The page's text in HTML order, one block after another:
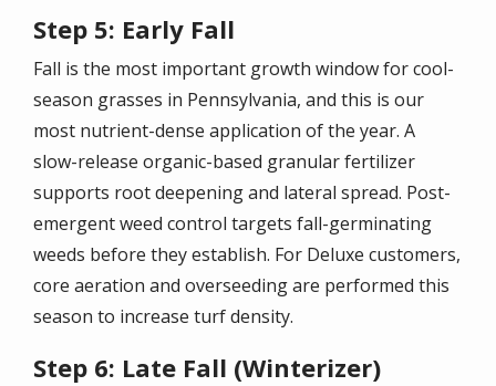
Step 5: Early Fall
Fall is the most important growth window for cool-
season grasses in Pennsylvania, and this is our
most nutrient-dense application of the year. A
slow-release organic-based granular fertilizer
supports root deepening and lateral spread. Post-
emergent weed control targets fall-germinating
weeds before they establish. For Deluxe customers,
core aeration and overseeding are performed this
season to increase turf density.
Step 6: Late Fall (Winterizer)